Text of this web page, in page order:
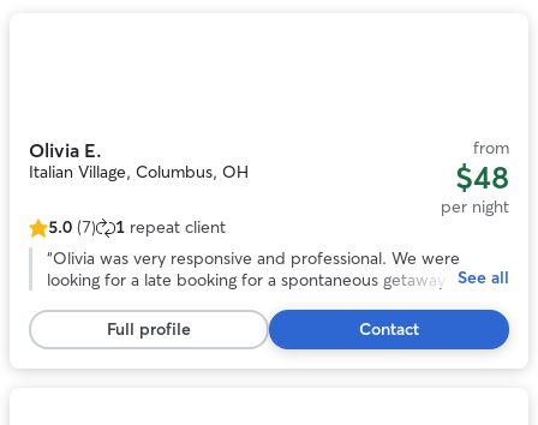
Olivia E.
Italian Village, Columbus, OH
from
$48
per night
5.0
out
stars,
7
reviews
5.0 (7) 1 repeat client
“Olivia was very responsive and professional. We were
looking for a late booking for a spontaneous getaway and
Chessie named Guapo. She kept us updated with photos
and their activities. We would trust her anytime we need a
sitter again! Thank you Olivia!”
See all
Full profile Contact